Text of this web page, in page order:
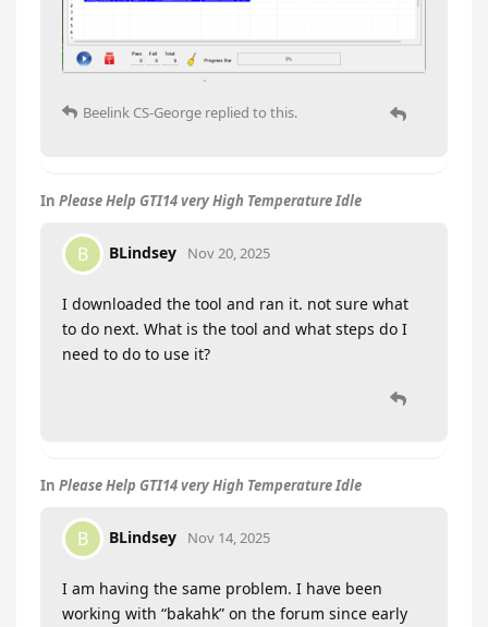
Beelink CS-George replied to this.
In Please Help GTI14 very High Temperature Idle
B BLindsey Nov 20, 2025
I downloaded the tool and ran it. not sure what
to do next. What is the tool and what steps do I
need to do to use it?
In Please Help GTI14 very High Temperature Idle
B BLindsey Nov 14, 2025
I am having the same problem. I have been
working with “bakahk” on the forum since early